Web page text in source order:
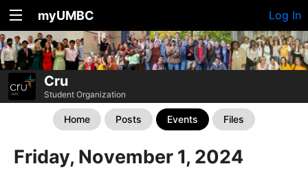
myUMBC Log In
Cru
Student Organization
Home Posts Events Files
Friday, November 1, 2024